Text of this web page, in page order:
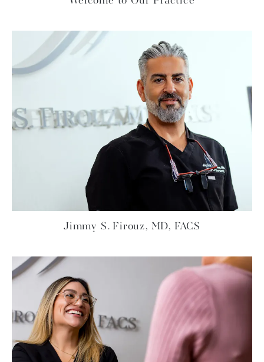
Jimmy S. Firouz, MD, FACS